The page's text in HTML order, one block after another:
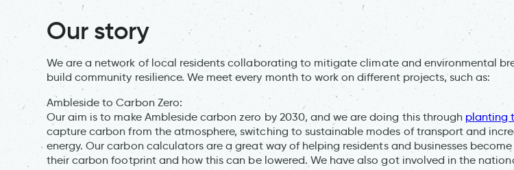
Our story
We are a network of local residents collaborating to mitigate climate and environmental
build community resilience. We meet every month to work on different projects, such as:
Ambleside to Carbon Zero:
Our aim is to make Ambleside carbon zero by 2030, and we are doing this through planting
capture carbon from the atmosphere, switching to sustainable modes of transport and
energy. Our carbon calculators are a great way of helping residents and businesses
their carbon footprint and how this can be lowered. We have also got involved in the